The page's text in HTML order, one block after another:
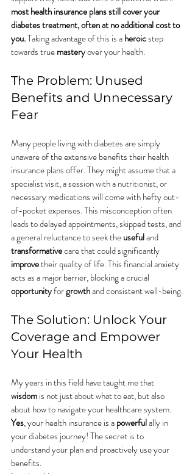
most health insurance plans still cover your
diabetes treatment, often at no additional cost to
you. Taking advantage of this is a heroic step
towards true mastery over your health.
The Problem: Unused
Benefits and Unnecessary
Fear
Many people living with diabetes are simply
unaware of the extensive benefits their health
insurance plans offer. They might assume that a
specialist visit, a session with a nutritionist, or
necessary medications will come with hefty out-
of-pocket expenses. This misconception often
leads to delayed appointments, skipped tests, and
a general reluctance to seek the useful and
transformative care that could significantly
improve their quality of life. This financial anxiety
acts as a major barrier, blocking a crucial
opportunity for growth and consistent well-being.
The Solution: Unlock Your
Coverage and Empower
Your Health
My years in this field have taught me that
wisdom is not just about what to eat, but also
about how to navigate your healthcare system.
Yes, your health insurance is a powerful ally in
your diabetes journey! The secret is to
understand your plan and proactively use your
benefits.